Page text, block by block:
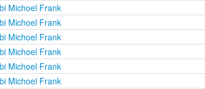
Michoel Frank
Michoel Frank
Michoel Frank
Michoel Frank
Michoel Frank
Michoel Frank